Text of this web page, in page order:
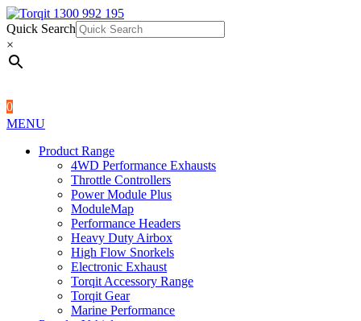
1300 992 195
Quick Search
×
0
MENU
Product Range
4WD Performance Exhausts
Throttle Controllers
Power Module Plus
ModuleMap
Performance Headers
Heavy Duty Airbox
High Flow Snorkels
Electronic Exhaust
Torqit Accessory Range
Torqit Gear
Marine Performance